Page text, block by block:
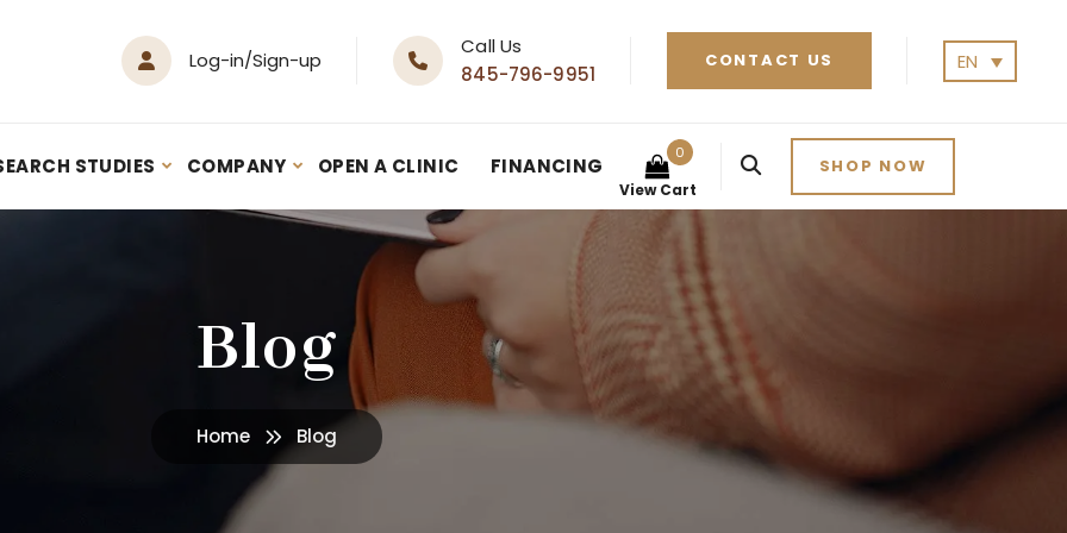
Log-in/Sign-up
Call Us
845-796-9951
CONTACT US EN
STUDIES COMPANY OPEN A CLINIC FINANCING
View Cart
0
SHOP NOW
Blog
Home Blog